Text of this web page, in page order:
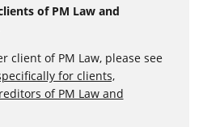
of PM Law and
client of PM Law, please see
for clients,
of PM Law and